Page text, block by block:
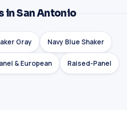
in San Antonio
Gray Navy Blue Shaker
& European Raised-Panel